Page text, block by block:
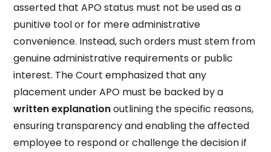
asserted that APO status must not be used as a
punitive tool or for mere administrative
convenience. Instead, such orders must stem from
genuine administrative requirements or public
interest. The Court emphasized that any
placement under APO must be backed by a
written explanationoutlining the specific reasons,
ensuring transparency and enabling the affected
employee to respond or challenge the decision if